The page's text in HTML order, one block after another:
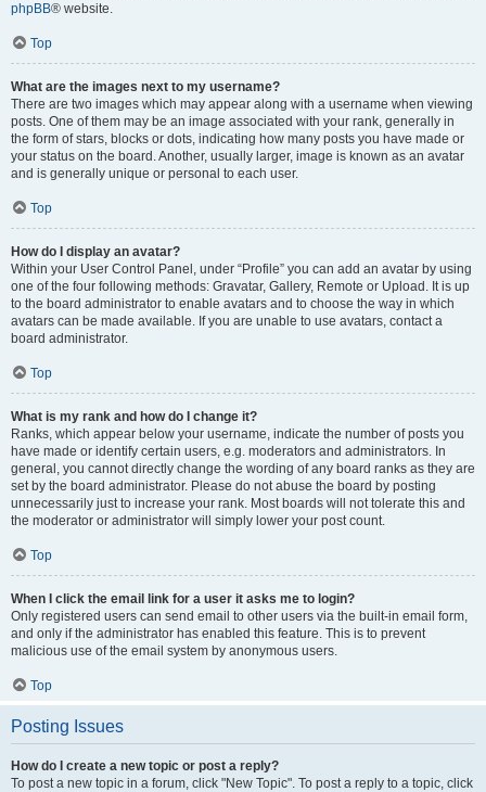
phpBB® website.
Top
What are the images next to my username?
There are two images which may appear along with a username when viewing
posts. One of them may be an image associated with your rank, generally in
the form of stars, blocks or dots, indicating how many posts you have made or
your status on the board. Another, usually larger, image is known as an avatar
and is generally unique or personal to each user.
Top
How do I display an avatar?
Within your User Control Panel, under “Profile” you can add an avatar by using
one of the four following methods: Gravatar, Gallery, Remote or Upload. It is up
to the board administrator to enable avatars and to choose the way in which
avatars can be made available. If you are unable to use avatars, contact a
board administrator.
Top
What is my rank and how do I change it?
Ranks, which appear below your username, indicate the number of posts you
have made or identify certain users, e.g. moderators and administrators. In
general, you cannot directly change the wording of any board ranks as they are
set by the board administrator. Please do not abuse the board by posting
unnecessarily just to increase your rank. Most boards will not tolerate this and
the moderator or administrator will simply lower your post count.
Top
When I click the email link for a user it asks me to login?
Only registered users can send email to other users via the built-in email form,
and only if the administrator has enabled this feature. This is to prevent
malicious use of the email system by anonymous users.
Top
Posting Issues
How do I create a new topic or post a reply?
To post a new topic in a forum, click "New Topic". To post a reply to a topic, click